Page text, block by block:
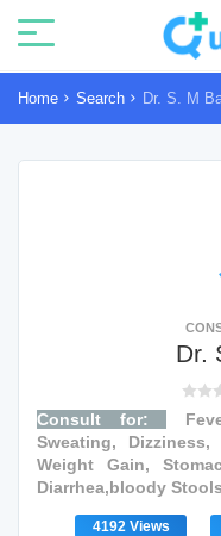
Home Search Dr. S. M
Dr.
Consult for:
Sweating,
Weight Gain,
Diarrhea,bloody
4192 Views